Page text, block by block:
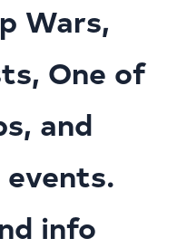
Wars,
One of
and
events.
info